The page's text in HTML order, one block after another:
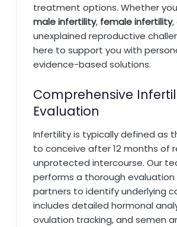
treatment options. Whether
male infertility, female infertility,
unexplained reproductive
here to support you with
evidence-based solutions.
Comprehensive
Evaluation
Infertility is typically defined as
to conceive after 12 months of
unprotected intercourse. Our
performs a thorough
partners to identify underlying
includes detailed hormonal
ovulation tracking, and semen